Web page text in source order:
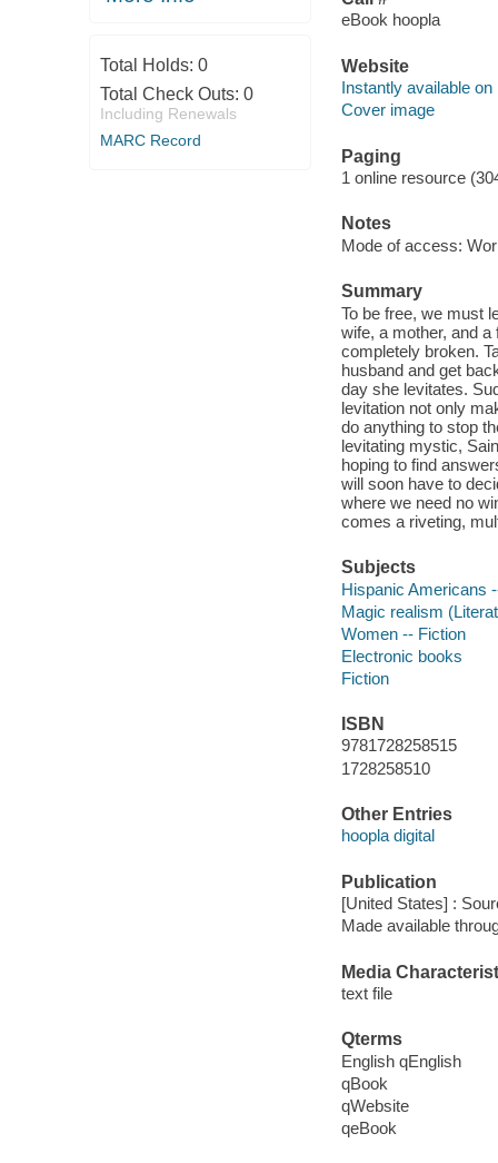
Total Holds: 0
Total Check Outs: 0
Including Renewals
MARC Record
eBook hoopla
Website
Instantly available on
Cover image
Paging
1 online resource
Notes
Mode of access:
Summary
To be free, we must
wife, a mother, and
completely broken.
husband and get
day she levitates.
levitation not only
do anything to stop
levitating mystic,
hoping to find
will soon have to
where we need no
comes a riveting,
Subjects
Hispanic Americans
Magic realism
Women -- Fiction
Electronic books
Fiction
ISBN
9781728258515
1728258510
Other Entries
hoopla digital
Publication
[United States] :
Made available
Media
text file
Qterms
English qEnglish
qBook
qWebsite
qeBook